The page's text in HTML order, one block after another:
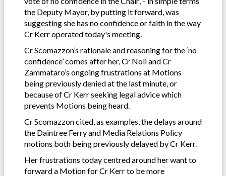
the Deputy Mayor, by putting it forward, was
suggesting she has no confidence or faith in the way
Cr Kerr operated today's meeting.
Cr Scomazzon’s rationale and reasoning for the ‘no
confidence’ comes after her, Cr Noli and Cr
Zammataro’s ongoing frustrations at Motions
being previously denied at the last minute, or
because of Cr Kerr seeking legal advice which
prevents Motions being heard.
Cr Scomazzon cited, as examples, the delays around
the Daintree Ferry and Media Relations Policy
motions both being previously delayed by Cr Kerr.
Her frustrations today centred around her want to
forward a Motion for Cr Kerr to be more